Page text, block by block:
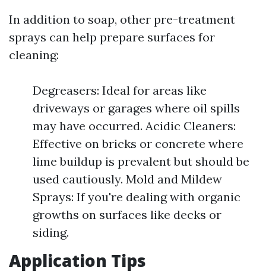
In addition to soap, other pre-treatment
sprays can help prepare surfaces for
cleaning:
Degreasers: Ideal for areas like
driveways or garages where oil spills
may have occurred. Acidic Cleaners:
Effective on bricks or concrete where
lime buildup is prevalent but should be
used cautiously. Mold and Mildew
Sprays: If you're dealing with organic
growths on surfaces like decks or
siding.
Application Tips